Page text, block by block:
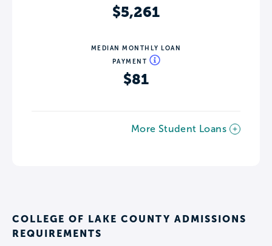
$5,261
MEDIAN MONTHLY LOAN
PAYMENT
$81
More Student Loans
COLLEGE OF LAKE COUNTY ADMISSIONS
REQUIREMENTS